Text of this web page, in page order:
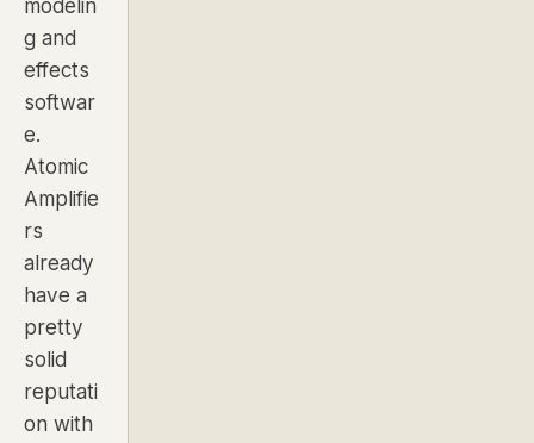
modelin
g and
effects
softwar
e.
Atomic
Amplifie
rs
already
have a
pretty
solid
reputati
on with